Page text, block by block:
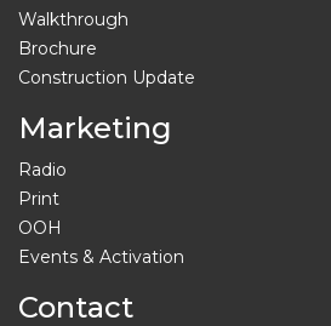
Walkthrough
Brochure
Construction Update
Marketing
Radio
Print
OOH
Events & Activation
Contact